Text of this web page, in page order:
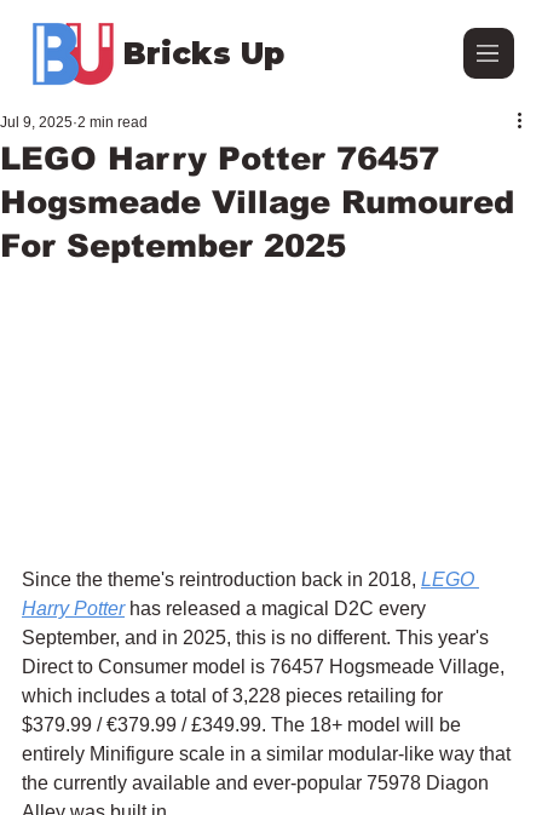
Bricks Up
LEGO Harry Potter 76457
Hogsmeade Village Rumoured
For September 2025
Jul 9, 2025 2 min read
Since the theme's reintroduction back in 2018, LEGO
Harry Potter has released a magical D2C every
September, and in 2025, this is no different. This year's
Direct to Consumer model is 76457 Hogsmeade Village,
which includes a total of 3,228 pieces retailing for
$379.99 / €379.99 / £349.99. The 18+ model will be
entirely Minifigure scale in a similar modular-like way that
the currently available and ever-popular 75978 Diagon